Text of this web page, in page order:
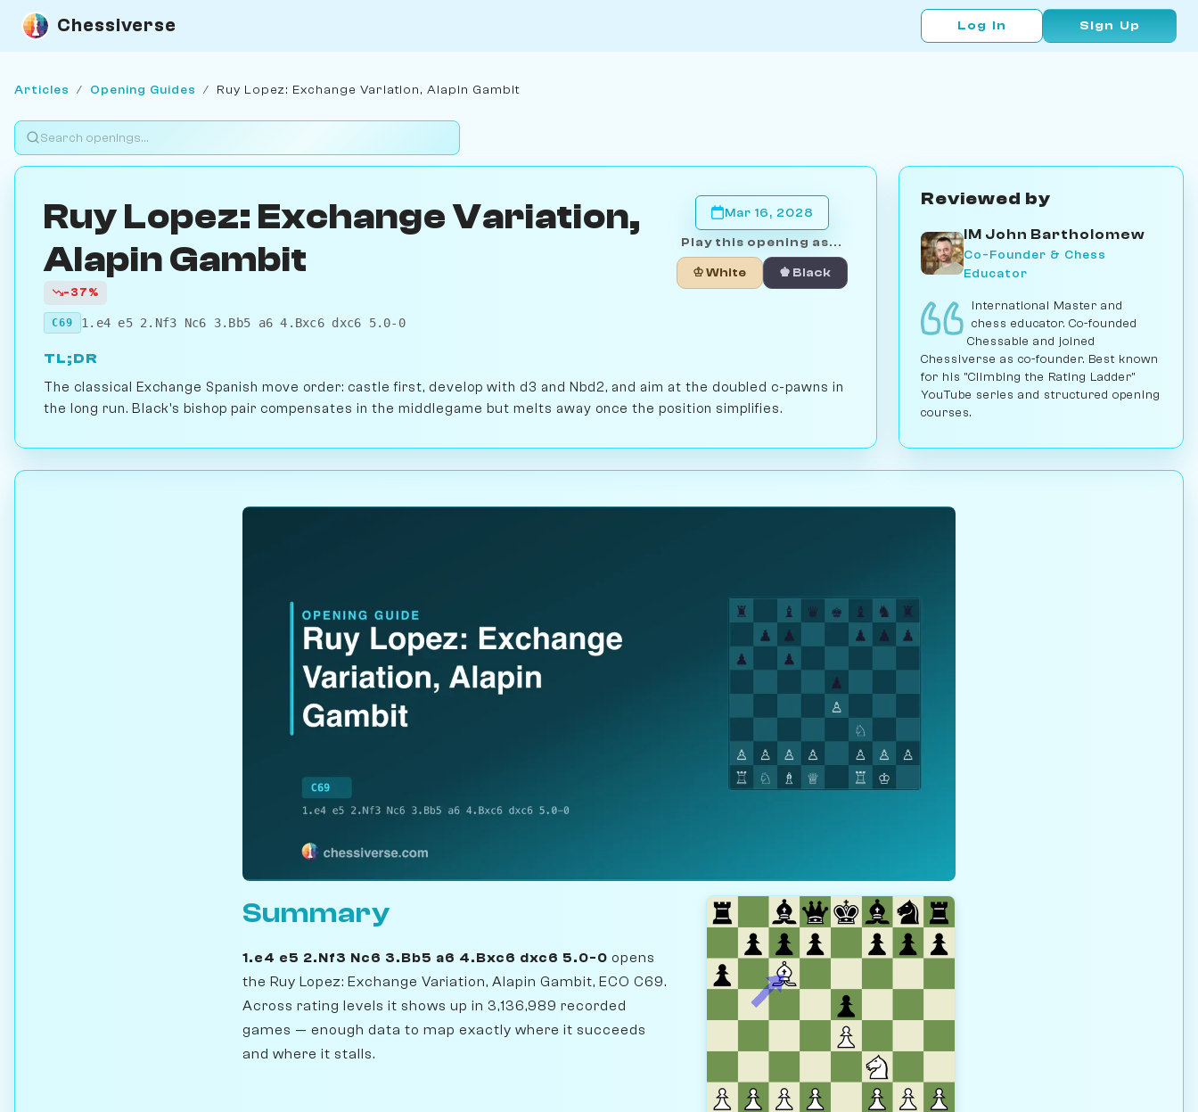
Chessiverse Log In Sign Up
Articles / Opening Guides / Ruy Lopez: Exchange Variation, Alapin Gambit
Ruy Lopez: Exchange Variation,
Alapin Gambit
-37%
C69 1.e4 e5 2.Nf3 Nc6 3.Bb5 a6 4.Bxc6 dxc6 5.0-0
Mar 16, 2028
Play this opening as...
♔ White ♚ Black
TL;DR
The classical Exchange Spanish move order: castle first, develop with d3 and Nbd2, and aim at the doubled c-pawns in
the long run. Black's bishop pair compensates in the middlegame but melts away once the position simplifies.
Reviewed by
IM John Bartholomew
Co-Founder & Chess
Educator
International Master and
chess educator. Co-founded
Chessable and joined
Chessiverse as co-founder. Best known
for his "Climbing the Rating Ladder"
YouTube series and structured opening
courses.
Summary
1.e4 e5 2.Nf3 Nc6 3.Bb5 a6 4.Bxc6 dxc6 5.0-0 opens
the Ruy Lopez: Exchange Variation, Alapin Gambit, ECO C69.
Across rating levels it shows up in 3,136,989 recorded
games — enough data to map exactly where it succeeds
and where it stalls.